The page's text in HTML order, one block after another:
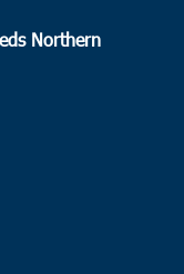
Northern